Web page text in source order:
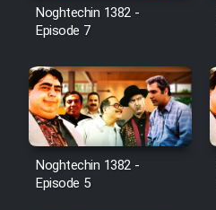
Noghtechin 1382 -
Episode 7
Noghtechin 1382 -
Episode 5